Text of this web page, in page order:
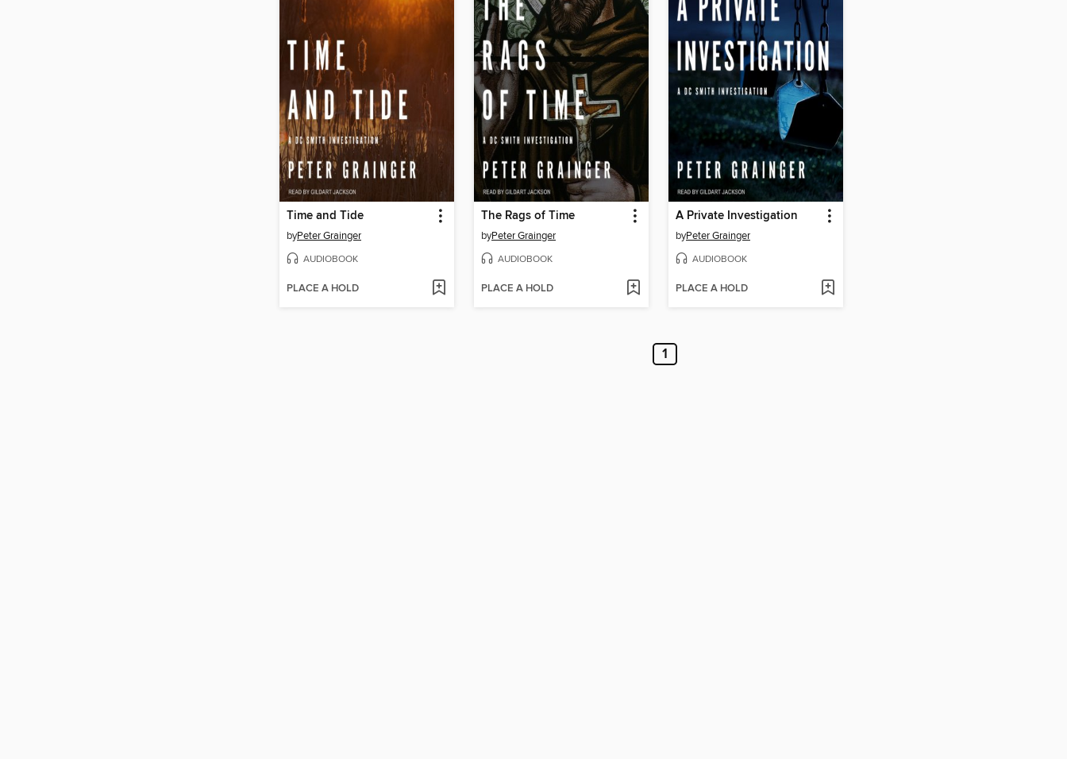
Time and Tide
byPeter Grainger
AUDIOBOOK
PLACE A HOLD
The Rags of Time
byPeter Grainger
AUDIOBOOK
PLACE A HOLD
A Private Investigation
byPeter Grainger
AUDIOBOOK
PLACE A HOLD
1